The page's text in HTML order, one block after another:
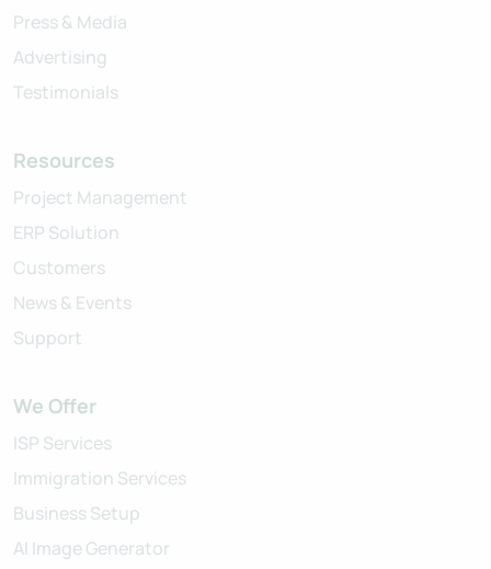
Press & Media
Advertising
Testimonials
Resources
Project Management
ERP Solution
Customers
News & Events
Support
We Offer
ISP Services
Immigration Services
Business Setup
AI Image Generator